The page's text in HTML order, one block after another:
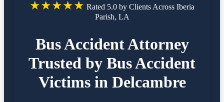
★★★★★ Rated 5.0 by Clients Across Iberia
Parish, LA
Bus Accident Attorney
Trusted by Bus Accident
Victims in Delcambre